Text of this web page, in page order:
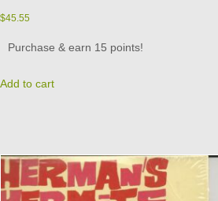
$45.55
Purchase & earn 15 points!
Add to cart